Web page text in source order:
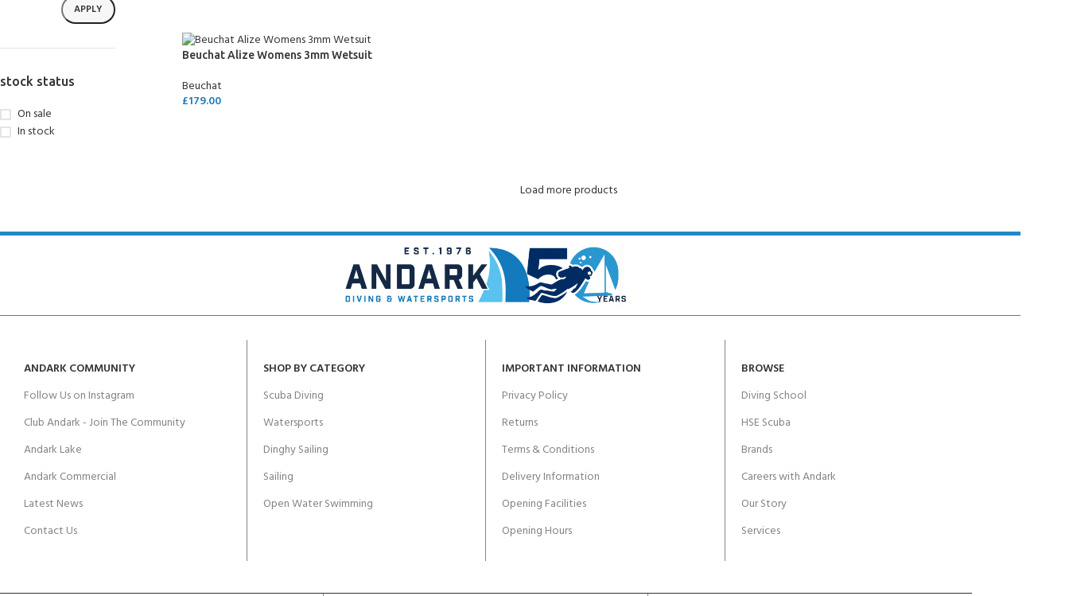
APPLY
stock status
On sale
In stock
Beuchat Alize Womens 3mm Wetsuit
Beuchat
£179.00
Load more products
ANDARK COMMUNITY
Follow Us on Instagram
Club Andark - Join The Community
Andark Lake
Andark Commercial
Latest News
Contact Us
SHOP BY CATEGORY
Scuba Diving
Watersports
Dinghy Sailing
Sailing
Open Water Swimming
IMPORTANT INFORMATION
Privacy Policy
Returns
Terms & Conditions
Delivery Information
Opening Facilities
Opening Hours
BROWSE
Diving School
HSE Scuba
Brands
Careers with Andark
Our Story
Services